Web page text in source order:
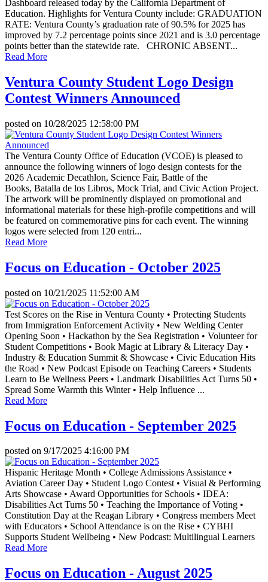
Dashboard released today by the California Department of
Education. Highlights for Ventura County include: GRADUATION
RATE: Ventura County’s graduation rate of 90.5% for 2025 has
improved by 7.2 percentage points since 2021 and is 3.0 percentage
points better than the statewide rate. CHRONIC ABSENT...
Read More
Ventura County Student Logo Design
Contest Winners Announced
posted on 10/28/2025 12:58:00 PM
The Ventura County Office of Education (VCOE) is pleased to
announce the following winners of logo design contests for the
2026 Academic Decathlon, Science Fair, Battle of the
Books, Batalla de los Libros, Mock Trial, and Civic Action Project.
The artwork will be prominently displayed on promotional and
informational materials for these high-profile competitions and will
be featured on commemorative pins for each event. The winning
logos were selected from 120 entri...
Read More
Focus on Education - October 2025
posted on 10/21/2025 11:52:00 AM
Test Scores on the Rise in Ventura County • Protecting Students
from Immigration Enforcement Activity • New Welding Center
Opening Soon • Hackathon by the Sea Registration • Volunteer for
Student Competitions • Book Magic at Library & Literacy Day •
Industry & Education Summit & Showcase • Civic Education Hits
the Road • New Podcast Episode on Teaching Careers • Students
Learn to Be Wellness Peers • Landmark Disabilities Act Turns 50 •
Spread Some Warmth this Winter • Help Influence ...
Read More
Focus on Education - September 2025
posted on 9/17/2025 4:16:00 PM
Hispanic Heritage Month • College Admissions Assistance •
Aviation Career Day • Student Logo Contest • Visual & Performing
Arts Showcase • Award Opportunities for Schools • IDEA:
Disabilities Act Turns 50 • Teaching the Importance of Voting •
Constitution Day at the Reagan Library • Congress members Meet
with Educators • School Attendance is on the Rise • CYBHI
Supports Student Wellbeing • New Podcast: Multilingual Learners
Read More
Focus on Education - August 2025